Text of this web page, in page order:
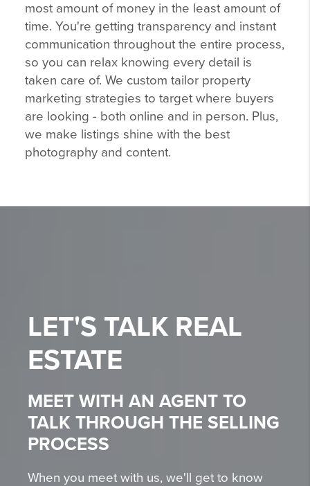
most amount of money in the least amount of
time. You're getting transparency and instant
communication throughout the entire process,
so you can relax knowing every detail is
taken care of. We custom tailor property
marketing strategies to target where buyers
are looking - both online and in person. Plus,
we make listings shine with the best
photography and content.
LET'S TALK REAL
ESTATE
MEET WITH AN AGENT TO
TALK THROUGH THE SELLING
PROCESS
When you meet with us, we'll get to know